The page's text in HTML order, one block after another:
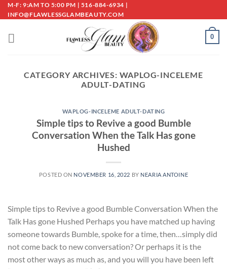
Skip
to
M-F: 9:AM TO 5:00 PM | 516-884-6934 |
INFO@FLAWLESSGLAMBEAUTY.COM
0
CATEGORY ARCHIVES: WAPLOG-INCELEME
ADULT-DATING
WAPLOG-INCELEME ADULT-DATING
Simple tips to Revive a good Bumble
Conversation When the Talk Has gone
Hushed
POSTED ON NOVEMBER 16, 2022 BY NEARIA ANTOINE
Simple tips to Revive a good Bumble Conversation When the
Talk Has gone Hushed Perhaps you have matched up having
someone towards Bumble, spoke for a time, then…simply did
not come back to new conversation? Or perhaps it is the
most other ways as much as, and you will you have been left